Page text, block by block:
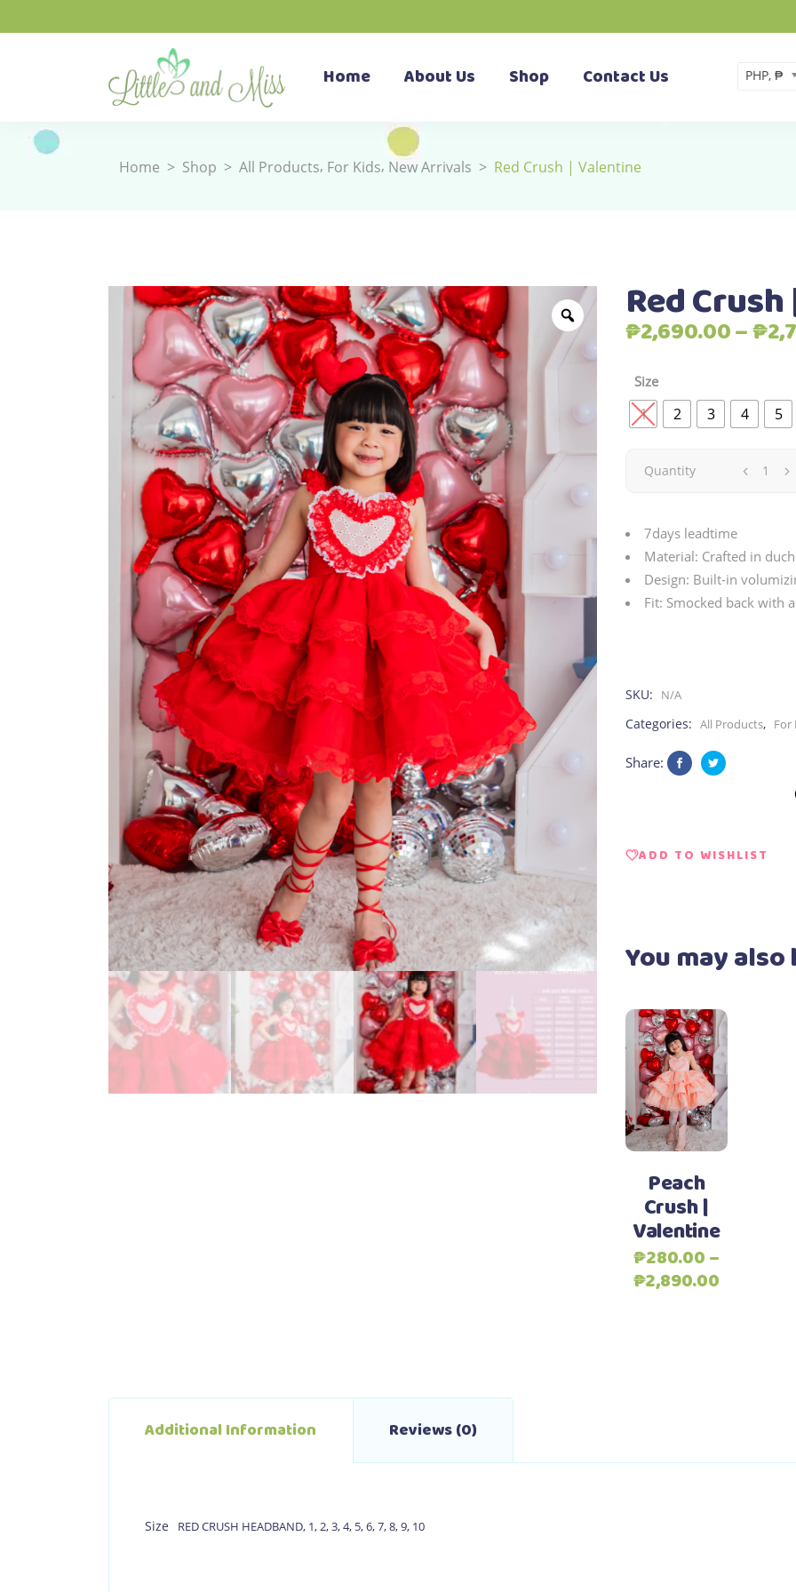
Home About Us Shop Contact Us PHP, ₱
Home > Shop > All Products, For Kids, New Arrivals > Red Crush | Valentine
Red
₱2,690.00–₱
Size
1 2 3 4 5
Red
Valentine
Quantity
7days leadtime
Material: Crafted in
Design: Built-in
Fit: Smocked back with
SKU: N/A
Categories: All Products, For
Share:
ADD TO WISHLIST
You may
Select options
This
product
multiple
variants.
The
options
may
Add to Wishlist
Peach
Crush |
Valentine
₱280.00–
₱2,890.00Price
Additional Information Reviews (0)
Size RED CRUSH HEADBAND, 1,2,3,4, 5,6,7,8,9, 10